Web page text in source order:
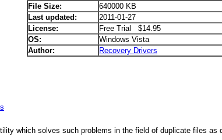
File Size:
640000 KB
Last updated:
2011-01-27
License:
Free Trial $14.95
OS:
Windows Vista
Author:
Recovery Drivers
which solves such problems in the field of duplicate files